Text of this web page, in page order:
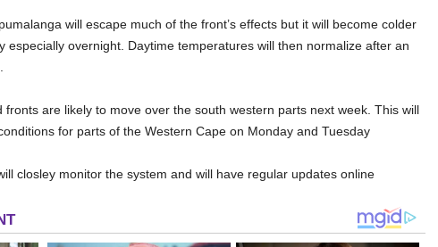
will escape much of the front’s effects but it will become colder
especially overnight. Daytime temperatures will then normalize after an
fronts are likely to move over the south western parts next week. This will
for parts of the Western Cape on Monday and Tuesday
closley monitor the system and will have regular updates online